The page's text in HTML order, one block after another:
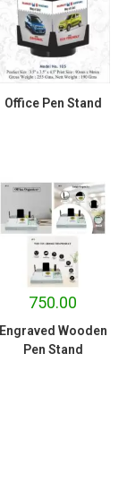
Office Pen Stand
750.00
Engraved Wooden
Pen Stand